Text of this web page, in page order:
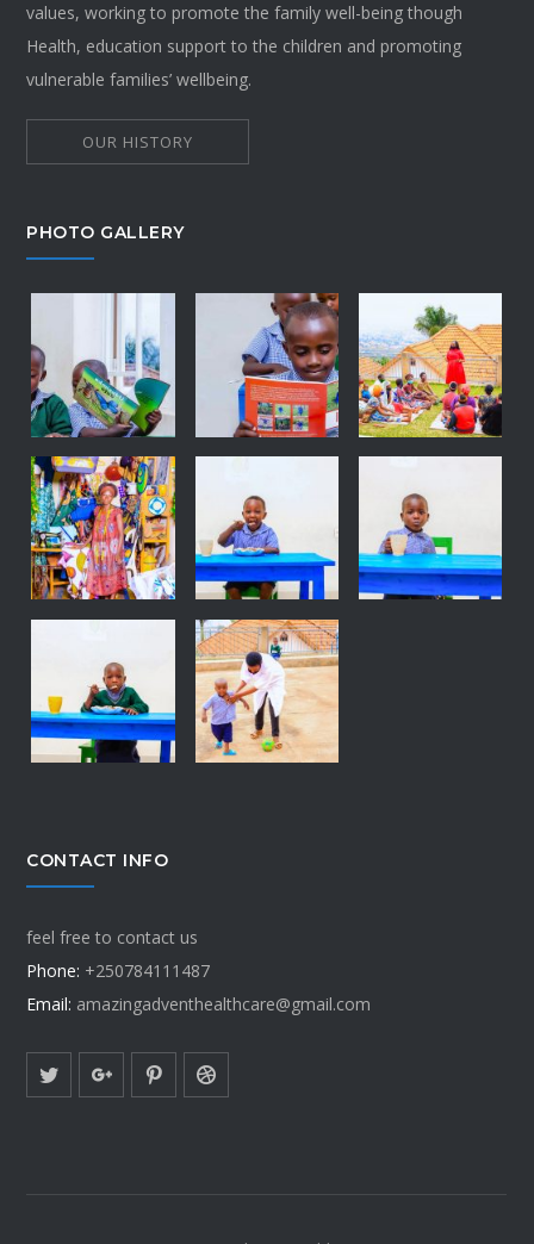
values, working to promote the family well-being though
Health, education support to the children and promoting
vulnerable families’ wellbeing.
OUR HISTORY
PHOTO GALLERY
CONTACT INFO
feel free to contact us
Phone: +250784111487
Email: amazingadventhealthcare@gmail.com